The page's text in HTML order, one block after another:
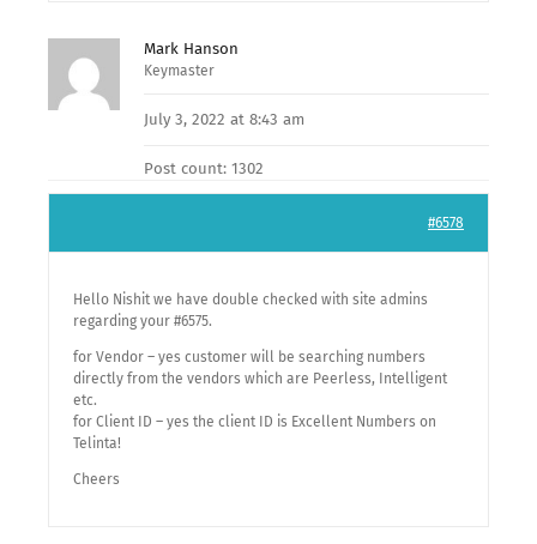
Mark Hanson
Keymaster
July 3, 2022 at 8:43 am
Post count: 1302
#6578
Hello Nishit we have double checked with site admins
regarding your #6575.
for Vendor – yes customer will be searching numbers
directly from the vendors which are Peerless, Intelligent
etc.
for Client ID – yes the client ID is Excellent Numbers on
Telinta!
Cheers